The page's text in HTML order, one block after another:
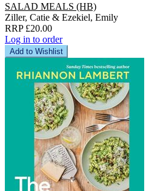
SALAD MEALS (HB)
Ziller, Catie & Ezekiel, Emily
RRP £20.00
Log in to order
Add to Wishlist